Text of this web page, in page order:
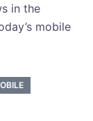
in the
mobile